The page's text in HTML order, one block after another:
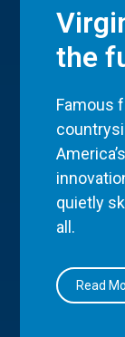
the
Famous
quietly
all.
Read